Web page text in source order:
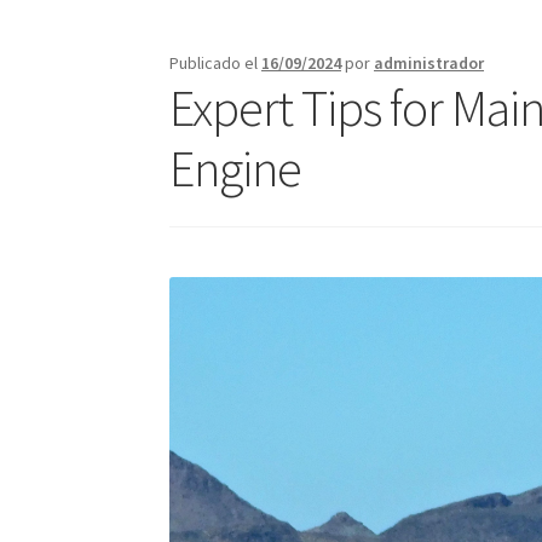
Call Orlando EspañolCall Page Atlanta
Jacksonville – Fast Service Truck & Trailer
Publicado el 16/09/2024por administrador
Expert Tips for
Engine